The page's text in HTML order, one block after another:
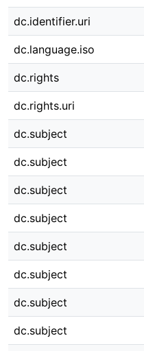
dc.identifier.uri
dc.language.iso
dc.rights
dc.rights.uri
dc.subject
dc.subject
dc.subject
dc.subject
dc.subject
dc.subject
dc.subject
dc.subject